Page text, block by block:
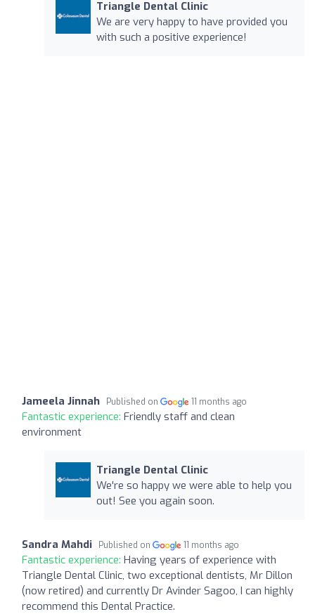
Triangle Dental Clinic
We are very happy to have provided you
with such a positive experience!
Jameela Jinnah Published on 11 months ago
Fantastic experience: Friendly staff and clean
environment
Triangle Dental Clinic
We're so happy we were able to help you
out! See you again soon.
Sandra Mahdi Published on 11 months ago
Fantastic experience: Having years of experience with
Triangle Dental Clinic, two exceptional dentists, Mr Dillon
(now retired) and currently Dr Avinder Sagoo, I can highly
recommend this Dental Practice.